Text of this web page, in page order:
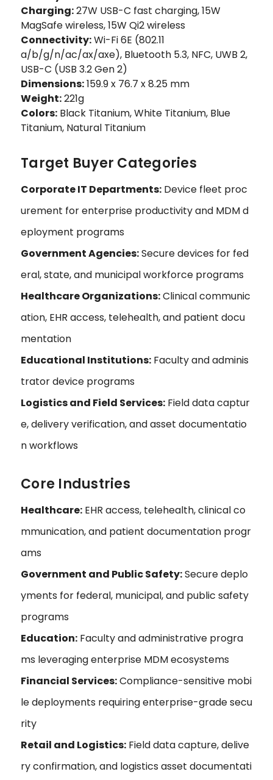
Charging:27W USB-C fast charging, 15W
MagSafe wireless, 15W Qi2 wireless
Connectivity:Wi-Fi 6E (802.11
a/b/g/n/ac/ax/axe), Bluetooth 5.3, NFC, UWB 2,
USB-C (USB 3.2 Gen 2)
Dimensions:159.9 x 76.7 x 8.25 mm
Weight:221g
Colors: Black Titanium, White Titanium, Blue
Titanium, Natural Titanium
Target Buyer Categories
Corporate IT Departments: Device fleet proc
urement for enterprise productivity and MDM d
eployment programs
Government Agencies:Secure devices for fed
eral, state, and municipal workforce programs
Healthcare Organizations:Clinical communic
ation, EHR access, telehealth, and patient docu
mentation
Educational Institutions: Faculty and adminis
trator device programs
Logistics and Field Services: Field data captur
e, delivery verification, and asset documentatio
n workflows
Core Industries
Healthcare: EHR access, telehealth, clinical co
mmunication, and patient documentation progr
ams
Government and Public Safety:Secure deplo
yments for federal, municipal, and public safety
programs
Education: Faculty and administrative progra
ms leveraging enterprise MDM ecosystems
Financial Services:Compliance-sensitive mobi
le deployments requiring enterprise-grade secu
rity
Retail and Logistics: Field data capture, delive
ry confirmation, and logistics asset documentati